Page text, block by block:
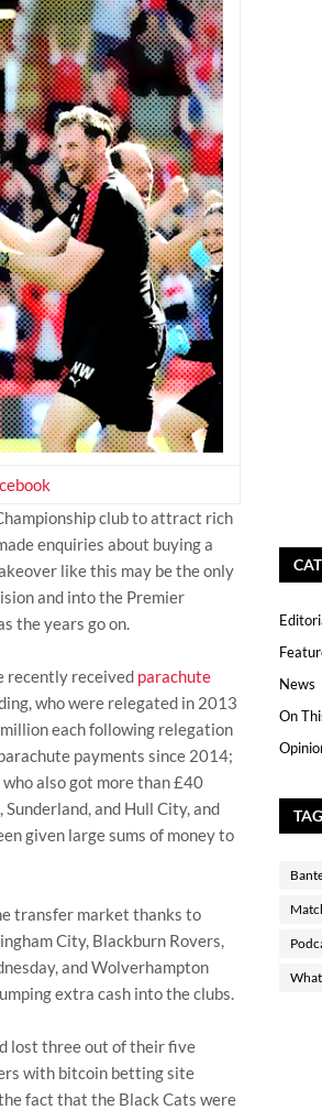
club to attract rich
enquiries about buying a
like this may be the only
and into the Premier
the years go on.
recently received parachute
who were relegated in 2013
each following relegation
payments since 2014;
also got more than £40
and Hull City, and
given large sums of money to
transfer market thanks to
City, Blackburn Rovers,
and Wolverhampton
extra cash into the clubs.
lost three out of their five
with bitcoin betting site
fact that the Black Cats were
News
On